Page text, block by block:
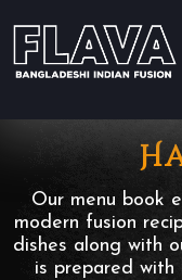
Our menu book
modern fusion
dishes along with
is prepared